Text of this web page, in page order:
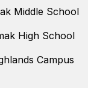
Middle School
High School
Campus